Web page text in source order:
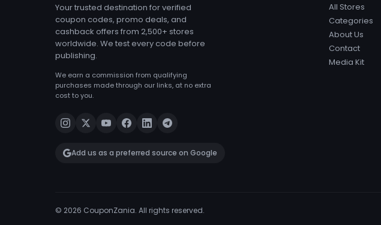
Your trusted destination for verified
coupon codes, promo deals, and
cashback offers from 2,500+ stores
worldwide. We test every code before
publishing.
We earn a commission from qualifying
purchases made through our links, at no extra
cost to you.
Add us as a preferred source on Google
All Stores
Categories
About Us
Contact
Media Kit
© 2026 CouponZania. All rights reserved.